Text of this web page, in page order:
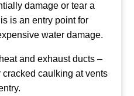
damage or tear a
is an entry point for
water damage.
and exhaust ducts –
caulking at vents